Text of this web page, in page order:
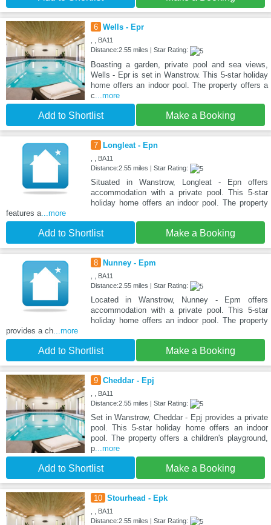
6 Wells - Epr
, , BA11
Distance:2.55 miles | Star Rating:
Boasting a garden, private pool and sea views,
Wells - Epr is set in Wanstrow. This 5-star holiday
home offers an indoor pool. The property offers a
c ...more
Add to Shortlist Make a Booking
7 Longleat - Epn
, , BA11
Distance:2.55 miles | Star Rating:
Situated in Wanstrow, Longleat - Epn offers
accommodation with a private pool. This 5-star
holiday home offers an indoor pool. The property
features a ...more
Add to Shortlist Make a Booking
8 Nunney - Epm
, , BA11
Distance:2.55 miles | Star Rating:
Located in Wanstrow, Nunney - Epm offers
accommodation with a private pool. This 5-star
holiday home offers an indoor pool. The property
provides a ch ...more
Add to Shortlist Make a Booking
9 Cheddar - Epj
, , BA11
Distance:2.55 miles | Star Rating:
Set in Wanstrow, Cheddar - Epj provides a private
pool. This 5-star holiday home offers an indoor
pool. The property offers a children's playground,
p...more
Add to Shortlist Make a Booking
10 Stourhead - Epk
, , BA11
Distance:2.55 miles | Star Rating: